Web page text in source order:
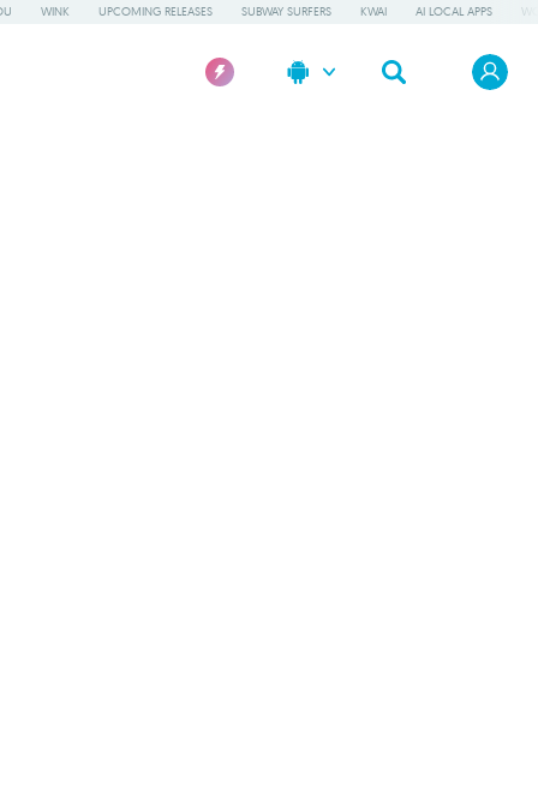
WINK UPCOMING RELEASES SUBWAY SURFERS KWAI AI LOCAL APPS